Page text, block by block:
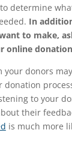
determine
In
to make,
online
your donors
donation
to your
their
is much more